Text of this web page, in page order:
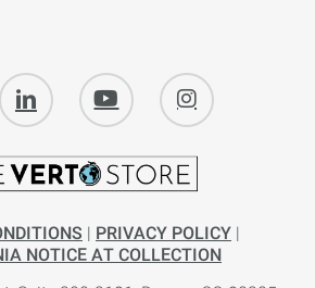
| PRIVACY POLICY|
NOTICE AT COLLECTION